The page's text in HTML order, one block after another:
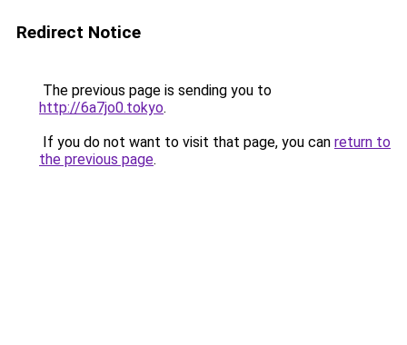
Redirect Notice
The previous page is sending you to
http://6a7jo0.tokyo.
If you do not want to visit that page, you can return to
the previous page.